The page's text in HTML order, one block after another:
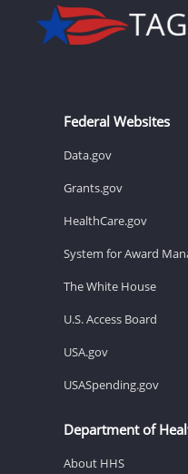
Federal Websites
Data.gov
Grants.gov
HealthCare.gov
System for Award
The White House
U.S. Access Board
USA.gov
USASpending.gov
Department of
About HHS